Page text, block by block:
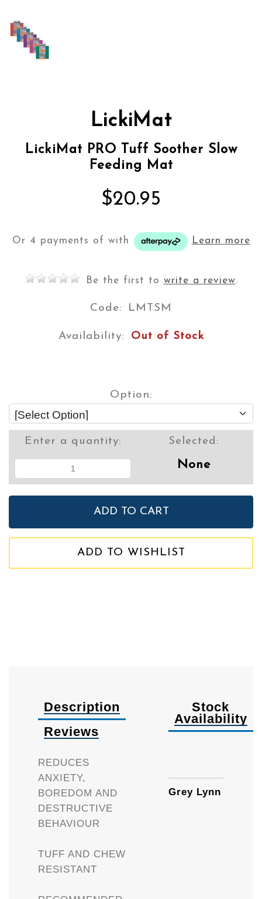
LickiMat
LickiMat PRO Tuff Soother Slow
Feeding Mat
$20.95
Or 4 payments of with Learn more
Be the first to write a review.
Code: LMTSM
Availability: Out of Stock
Option:
Enter a quantity: Selected:
None
ADD TO WISHLIST
Description
Reviews
REDUCES
ANXIETY,
BOREDOM AND
DESTRUCTIVE
BEHAVIOUR
TUFF AND CHEW
RESISTANT
Stock
Availability
Grey Lynn